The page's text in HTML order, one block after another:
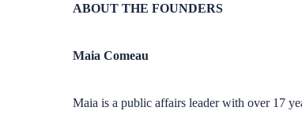
ABOUT THE FOUNDERS
Maia Comeau
Maia is a public affairs leader with over 17